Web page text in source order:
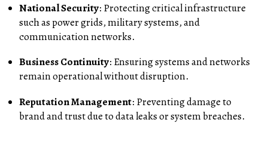
National Security: Protecting critical infrastructure
such as power grids, military systems, and
communication networks.
Business Continuity: Ensuring systems and networks
remain operational without disruption.
Reputation Management: Preventing damage to
brand and trust due to data leaks or system breaches.